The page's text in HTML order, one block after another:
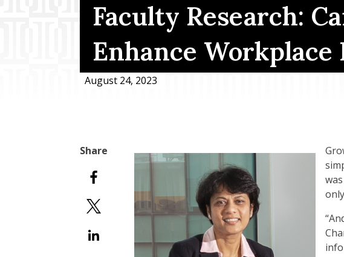
Faculty Research:
Enhance Workplace
August 24, 2023